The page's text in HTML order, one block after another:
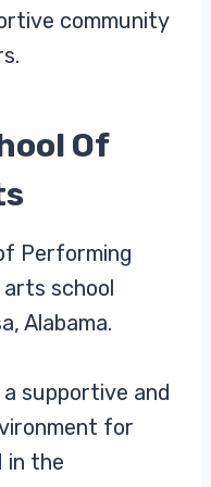
community
Of
Performing
school
Alabama.
supportive and
for
in the